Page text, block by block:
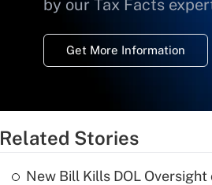
by our Tax Facts
Get More Information
Related Stories
New Bill Kills DOL Oversight